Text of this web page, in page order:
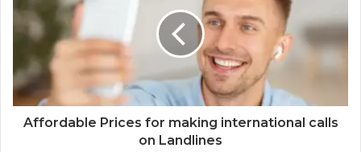
Affordable Prices for making international calls
on Landlines